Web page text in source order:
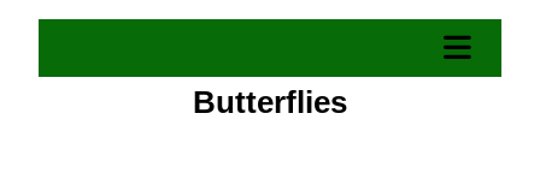
Butterflies